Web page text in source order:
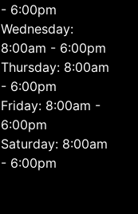
- 6:00pm
Wednesday:
8:00am - 6:00pm
Thursday: 8:00am
- 6:00pm
Friday: 8:00am -
6:00pm
Saturday: 8:00am
- 6:00pm